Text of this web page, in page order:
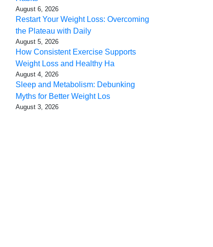
August 6, 2026
Restart Your Weight Loss: Overcoming
the Plateau with Daily
August 5, 2026
How Consistent Exercise Supports
Weight Loss and Healthy Ha
August 4, 2026
Sleep and Metabolism: Debunking
Myths for Better Weight Los
August 3, 2026